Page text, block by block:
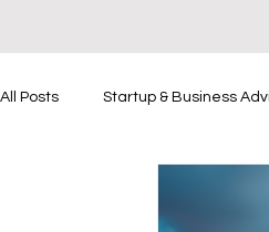
All Posts Startup & Business